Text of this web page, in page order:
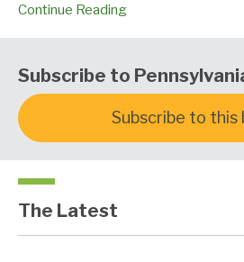
Continue Reading
Subscribe to
Subscribe to this
The Latest